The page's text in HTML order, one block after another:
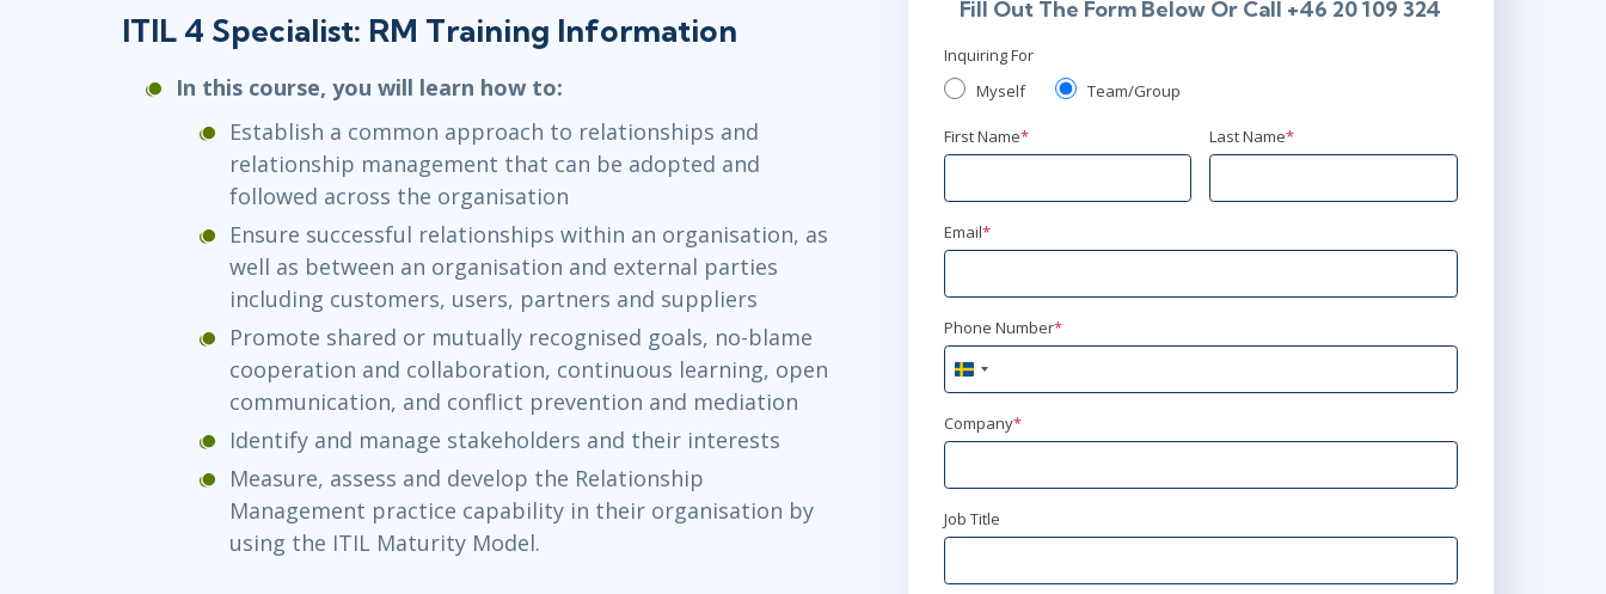
ITIL 4 Specialist: RM Training Information
In this course, you will learn how to:
Establish a common approach to relationships and
relationship management that can be adopted and
followed across the organisation
Ensure successful relationships within an organisation, as
well as between an organisation and external parties
including customers, users, partners and suppliers
Promote shared or mutually recognised goals, no-blame
cooperation and collaboration, continuous learning, open
communication, and conflict prevention and mediation
Identify and manage stakeholders and their interests
Measure, assess and develop the Relationship
Management practice capability in their organisation by
using the ITIL Maturity Model.
Fill Out The Form Below Or Call +46 20 109 324
Inquiring For
Myself
Team/Group
First Name* Last Name*
Email*
Phone Number*
Sweden
+46
Company*
Job Title